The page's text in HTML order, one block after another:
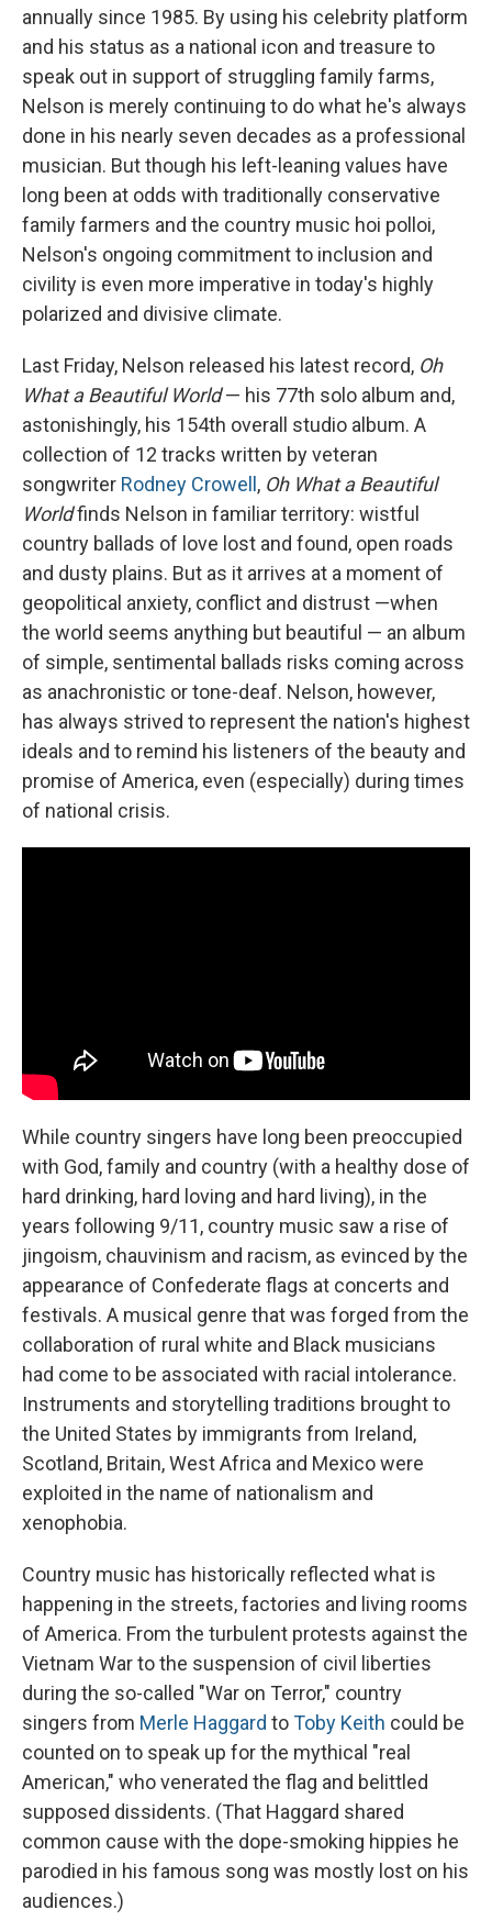
annually since 1985. By using his celebrity platform
and his status as a national icon and treasure to
speak out in support of struggling family farms,
Nelson is merely continuing to do what he's always
done in his nearly seven decades as a professional
musician. But though his left-leaning values have
long been at odds with traditionally conservative
family farmers and the country music hoi polloi,
Nelson's ongoing commitment to inclusion and
civility is even more imperative in today's highly
polarized and divisive climate.
Last Friday, Nelson released his latest record, Oh
What a Beautiful World— his 77th solo album and,
astonishingly, his 154th overall studio album. A
collection of 12 tracks written by veteran
songwriter Rodney Crowell , Oh What a Beautiful
Worldfinds Nelson in familiar territory: wistful
country ballads of love lost and found, open roads
and dusty plains. But as it arrives at a moment of
geopolitical anxiety, conflict and distrust —when
the world seems anything but beautiful — an album
of simple, sentimental ballads risks coming across
as anachronistic or tone-deaf. Nelson, however,
has always strived to represent the nation's highest
ideals and to remind his listeners of the beauty and
promise of America, even (especially) during times
of national crisis.
While country singers have long been preoccupied
with God, family and country (with a healthy dose of
hard drinking, hard loving and hard living), in the
years following 9/11, country music saw a rise of
jingoism, chauvinism and racism, as evinced by the
appearance of Confederate flags at concerts and
festivals. A musical genre that was forged from the
collaboration of rural white and Black musicians
had come to be associated with racial intolerance.
Instruments and storytelling traditions brought to
the United States by immigrants from Ireland,
Scotland, Britain, West Africa and Mexico were
exploited in the name of nationalism and
xenophobia.
Country music has historically reflected what is
happening in the streets, factories and living rooms
of America. From the turbulent protests against the
Vietnam War to the suspension of civil liberties
during the so-called "War on Terror," country
singers from Merle Haggard toToby Keith could be
counted on to speak up for the mythical "real
American," who venerated the flag and belittled
supposed dissidents. (That Haggard shared
common cause with the dope-smoking hippies he
parodied in his famous song was mostly lost on his
audiences.)